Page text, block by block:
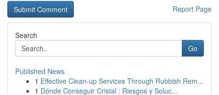
Report Page
Search
Go
Published News
1 Effective Clean-up Services Through Rubbish Rem...
1 Dónde Conseguir Cristal : Riesgos y Soluc...